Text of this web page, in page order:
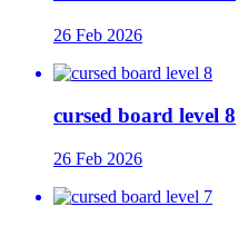
26 Feb 2026
cursed board level 8
26 Feb 2026